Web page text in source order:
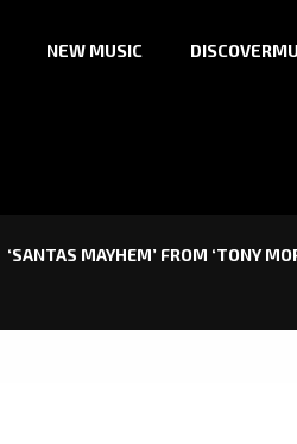
NEW MUSIC
‘SANTAS MAYHEM’ FROM ‘TONY